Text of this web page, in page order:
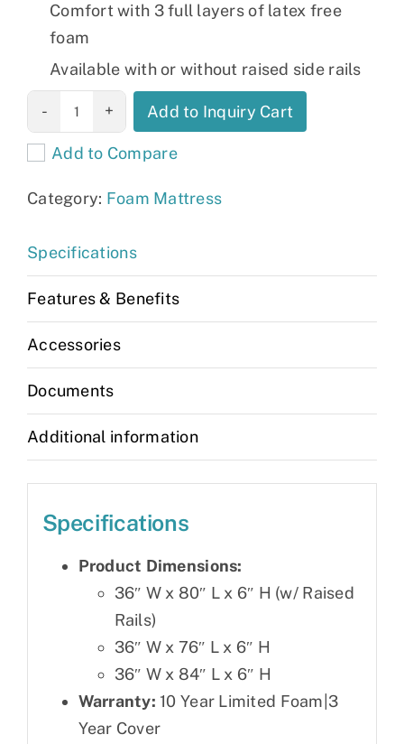
Comfort with 3 full layers of latex free
foam
Available with or without raised side rails
Gravity 8
Deluxe Long
Term Care
Redistribution
quantity
Add to Inquiry Cart
Add to Compare
Category: Foam Mattress
Specifications
Features & Benefits
Accessories
Documents
Additional information
Specifications
Product Dimensions:
36″ W x 80″ L x 6″ H (w/ Raised
Rails)
36″ W x 76″ L x 6″ H
36″ W x 84″ L x 6″ H
Warranty: 10 Year Limited Foam|3
Year Cover